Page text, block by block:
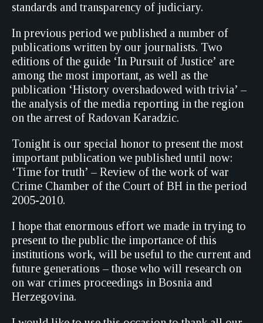
standards and transparency of judiciary.
In previous period we published a number of
publications written by our journalists. Two
editions of the guide ‘In Pursuit of Justice’ are
among the most important, as well as the
publication ‘History overshadowed with trivia’ –
the analysis of the media reporting in the region
on the arrest of Radovan Karadzic.
Tonight is our special honor to present the most
important publication we published until now:
‘Time for truth’ – Review of the work of war
Crime Chamber of the Court of BH in the period
2005-2010.
I hope that enormous effort we made in trying to
present to the public the importance of this
institutions work, will be useful to the current and
future generations – those who will research on
on war crimes proceedings in Bosnia and
Herzegovina.